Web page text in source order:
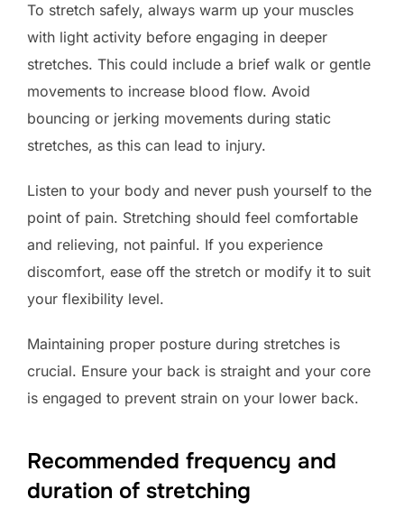
To stretch safely, always warm up your muscles
with light activity before engaging in deeper
stretches. This could include a brief walk or gentle
movements to increase blood flow. Avoid
bouncing or jerking movements during static
stretches, as this can lead to injury.
Listen to your body and never push yourself to the
point of pain. Stretching should feel comfortable
and relieving, not painful. If you experience
discomfort, ease off the stretch or modify it to suit
your flexibility level.
Maintaining proper posture during stretches is
crucial. Ensure your back is straight and your core
is engaged to prevent strain on your lower back.
Recommended frequency and
duration of stretching